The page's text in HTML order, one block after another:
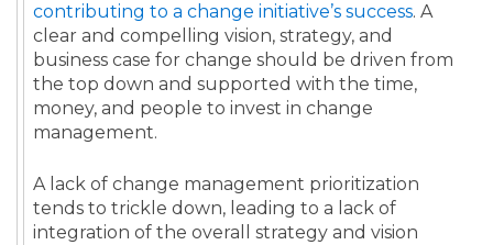
contributing to a change initiative’s success. A
clear and compelling vision, strategy, and
business case for change should be driven from
the top down and supported with the time,
money, and people to invest in change
management.
A lack of change management prioritization
tends to trickle down, leading to a lack of
integration of the overall strategy and vision